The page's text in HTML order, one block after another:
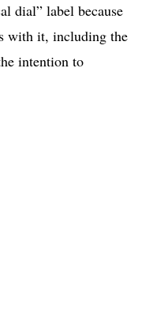
dial” label because
with it, including the
intention to